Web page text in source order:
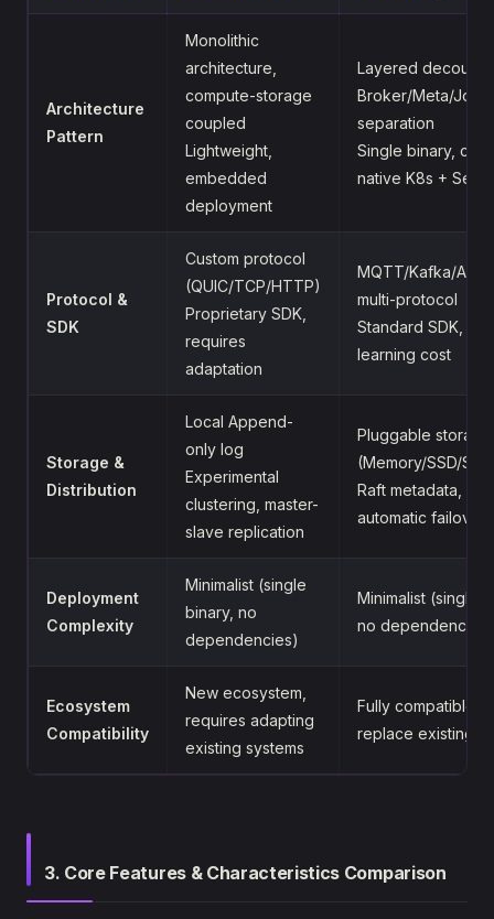
Architecture
Pattern
Monolithic
architecture,
compute-storage
coupled
Lightweight,
embedded
deployment
Layered
Broker/Meta/
separation
Single binary,
native K8s +
Protocol &
SDK
Custom protocol
(QUIC/TCP/HTTP)
Proprietary SDK,
requires
adaptation
MQTT/Kafka/
multi-protocol
Standard SDK,
learning cost
Storage &
Distribution
Local Append-
only log
Experimental
clustering, master-
slave replication
Pluggable storage
(Memory/SSD/S3/
Raft metadata,
automatic failover
Deployment
Complexity
Minimalist (single
binary, no
dependencies)
Minimalist (single
no dependencies)
Ecosystem
Compatibility
New ecosystem,
requires adapting
existing systems
Fully compatible,
replace existing
3. Core Features & Characteristics Comparison